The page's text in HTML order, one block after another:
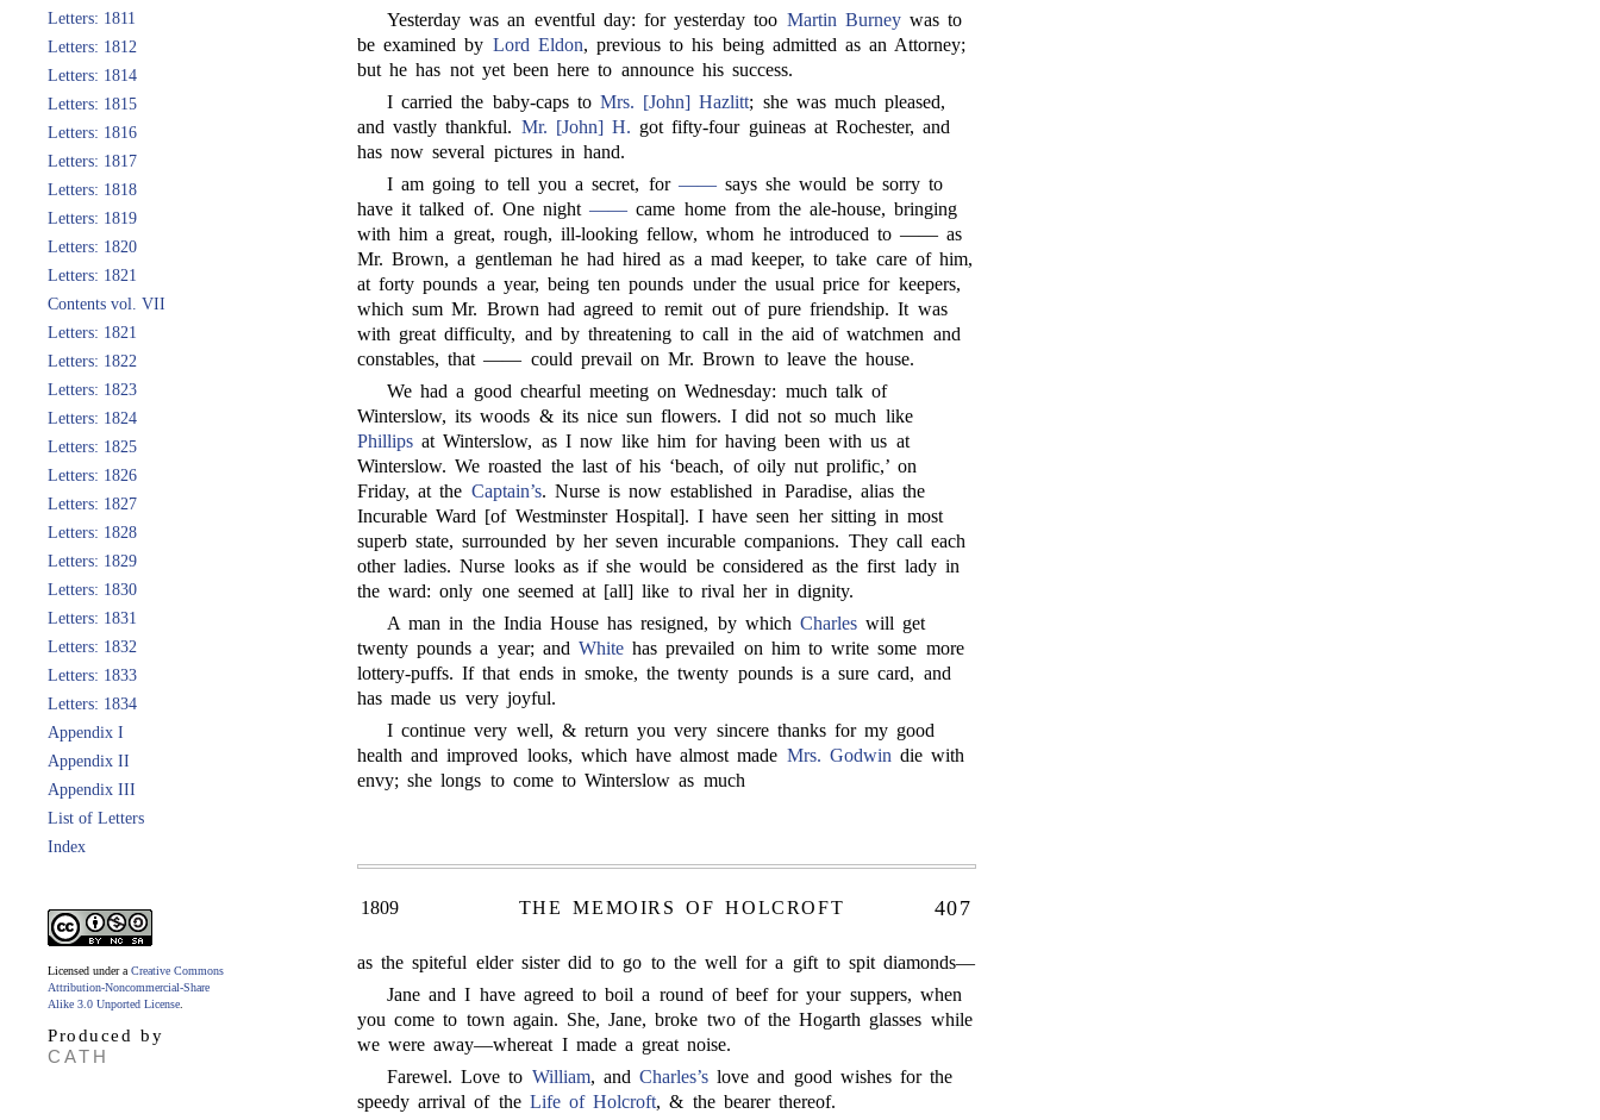
Letters: 1811
Letters: 1812
Letters: 1814
Letters: 1815
Letters: 1816
Letters: 1817
Letters: 1818
Letters: 1819
Letters: 1820
Letters: 1821
Contents vol. VII
Letters: 1821
Letters: 1822
Letters: 1823
Letters: 1824
Letters: 1825
Letters: 1826
Letters: 1827
Letters: 1828
Letters: 1829
Letters: 1830
Letters: 1831
Letters: 1832
Letters: 1833
Letters: 1834
Appendix I
Appendix II
Appendix III
List of Letters
Index
Licensed under a Creative Commons
Attribution-Noncommercial-Share
Alike 3.0 Unported License
Produced by
CATH
Yesterday was an eventful day: for yesterday too Martin Burneywas to
be examined by Lord Eldon, previous to his being admitted as an Attorney;
but he has not yet been here to announce his success.
I carried the baby-caps to Mrs. [John] Hazlitt; she was much pleased,
and vastly thankful. Mr. [John] H. got fifty-four guineas at Rochester, and
has now several pictures in hand.
I am going to tell you a secret, for ——says she would be sorry to
have it talked of. One night—— came home from the ale-house, bringing
with him a great, rough, ill-looking fellow, whom he introduced to —— as
Mr. Brown, a gentleman he had hired as a mad keeper, to take care of him,
at forty pounds a year, being ten pounds under the usual price for keepers,
which sum Mr. Brown had agreed to remit out of pure friendship. It was
with great difficulty, and by threatening to call in the aid of watchmen and
constables, that —— could prevail on Mr. Brown to leave the house.
We had a good chearful meeting on Wednesday: much talk of
Winterslow, its woods & its nice sun flowers. I did not so much like
Phillips at Winterslow, as I now like him for having been with us at
Winterslow. We roasted the last of his ‘beach, of oily nut prolific,’ on
Friday, at the Captain’s. Nurse is now established in Paradise, alias the
Incurable Ward [of Westminster Hospital]. I have seen her sitting in most
superb state, surrounded by her seven incurable companions. They call each
other ladies. Nurse looks as if she would be considered as the first lady in
the ward: only one seemed at [all] like to rival her in dignity.
A man in the India House has resigned, by which Charles will get
twenty pounds a year; and White has prevailed on him to write some more
lottery-puffs. If that ends in smoke, the twenty pounds is a sure card, and
has made us very joyful.
I continue very well, & return you very sincere thanks for my good
health and improved looks, which have almost made Mrs. Godwin die with
envy; she longs to come to Winterslow as much
1809 THE MEMOIRS OF HOLCROFT 407
as the spiteful elder sister did to go to the well for a gift to spit diamonds—
Jane and I have agreed to boil a round of beef for your suppers, when
you come to town again. She, Jane, broke two of the Hogarth glasses while
we were away—whereat I made a great noise.
Farewel. Love to William, andCharles’s love and good wishes for the
speedy arrival of the Life of Holcroft, & the bearer thereof.